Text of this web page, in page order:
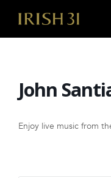
About Us
Giving Back
John
Enjoy live music from